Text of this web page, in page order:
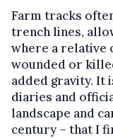
Farm tracks
trench lines,
where a relative
wounded or
added gravity. It
diaries and
landscape and
century – that I